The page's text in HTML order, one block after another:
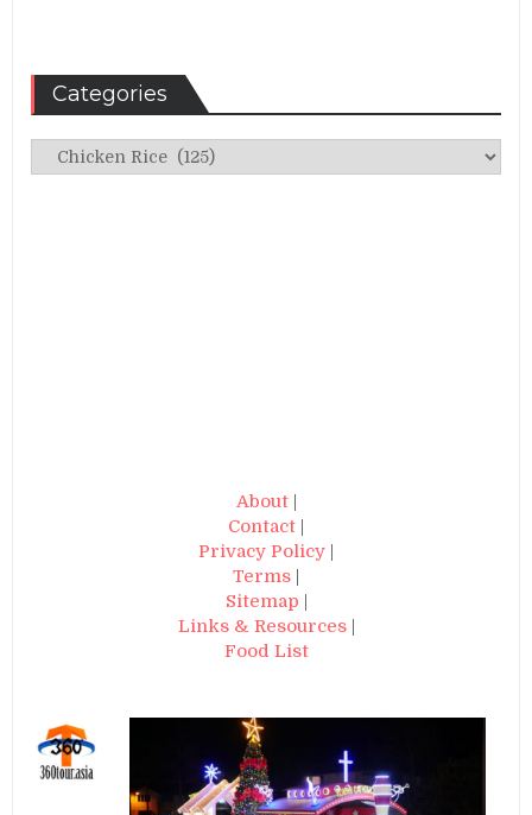
Categories
Categories
About|
Contact |
Privacy Policy |
Terms |
Sitemap |
Links & Resources|
Food List